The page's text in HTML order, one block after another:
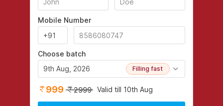
Mobile Number
Choose batch
9th Aug, 2026
Filling fast
999 2999 Valid till 10th Aug